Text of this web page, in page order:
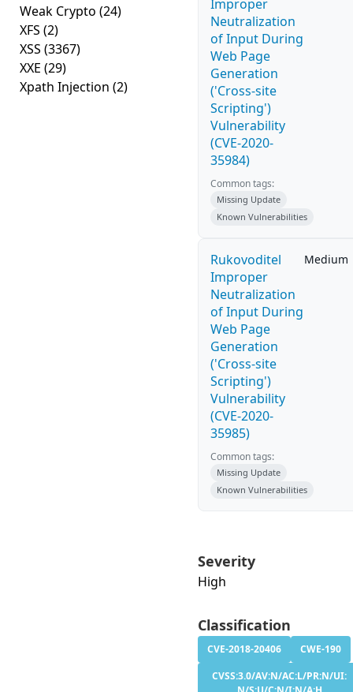
Weak Crypto (24)
XFS (2)
XSS (3367)
XXE (29)
Xpath Injection (2)
Improper
Neutralization
of Input During
Web Page
Generation
('Cross-site
Scripting')
Vulnerability
(CVE-2020-
35984)
Common tags:
Missing Update
Known Vulnerabilities
Rukovoditel
Improper
Neutralization
of Input During
Web Page
Generation
('Cross-site
Scripting')
Vulnerability
(CVE-2020-
35985)
Medium
Common tags:
Missing Update
Known Vulnerabilities
Severity
High
Classification
CVE-2018-20406
CWE-190
CVSS:3.0/AV:N/AC:L/PR:N/UI: